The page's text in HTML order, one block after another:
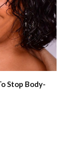
Stop Body-